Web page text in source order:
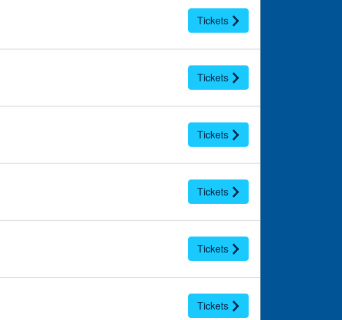
Tickets
Tickets
Tickets
Tickets
Tickets
Tickets